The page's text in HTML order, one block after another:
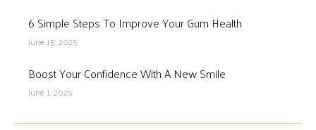
6 Simple Steps To Improve Your Gum Health
June 15, 2025
Boost Your Confidence With A New Smile
June 1, 2025